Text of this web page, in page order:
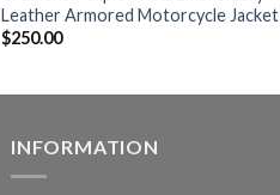
Leather Armored Motorcycle Jacket
$250.00
INFORMATION